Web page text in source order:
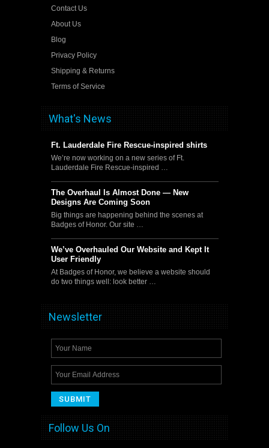
Contact Us
About Us
Blog
Privacy Policy
Shipping & Returns
Terms of Service
What's News
Ft. Lauderdale Fire Rescue-inspired shirts
We’re now working on a new series of Ft.
Lauderdale Fire Rescue-inspired …
The Overhaul Is Almost Done — New
Designs Are Coming Soon
Big things are happening behind the scenes at
Badges of Honor. Our site …
We’ve Overhauled Our Website and Kept It
User Friendly
At Badges of Honor, we believe a website should
do two things well: look better …
Newsletter
Follow Us On